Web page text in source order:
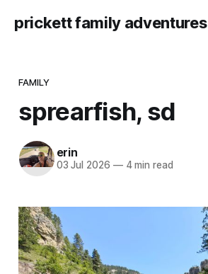
prickett family adventures
FAMILY
sprearfish, sd
erin
03 Jul 2026 —4 min read